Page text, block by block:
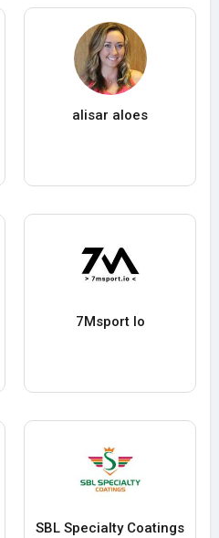
alisar aloes
7Msport Io
SBL Specialty Coatings